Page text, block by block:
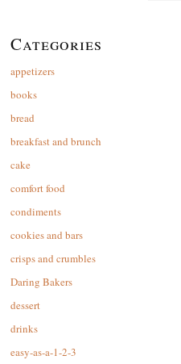
Categories
appetizers
books
bread
breakfast and brunch
cake
comfort food
condiments
cookies and bars
crisps and crumbles
Daring Bakers
dessert
drinks
easy-as-a-1-2-3